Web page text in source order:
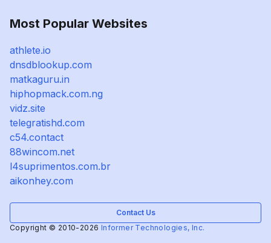
Most Popular Websites
athlete.io
dnsdblookup.com
matkaguru.in
hiphopmack.com.ng
vidz.site
telegratishd.com
c54.contact
88wincom.net
l4suprimentos.com.br
aikonhey.com
Contact Us
Copyright © 2010-2026 Informer Technologies, Inc.